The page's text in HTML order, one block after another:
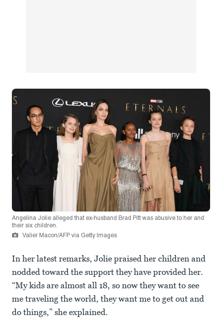
Angelina Jolie alleged that ex-husband Brad Pitt was abusive to her and
their six children.
Valier Macon/AFP via Getty Images
In her latest remarks, Jolie praised her children and
nodded toward the support they have provided her.
“My kids are almost all 18, so now they want to see
me traveling the world, they want me to get out and
do things,” she explained.